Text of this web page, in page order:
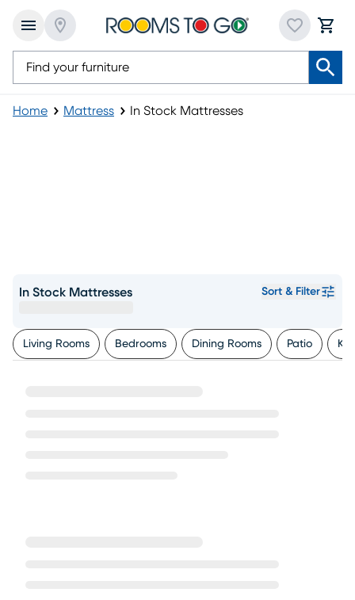
Home Mattress In Stock Mattresses
In Stock Mattresses Sort & Filter
Living Rooms Bedrooms Dining Rooms Patio